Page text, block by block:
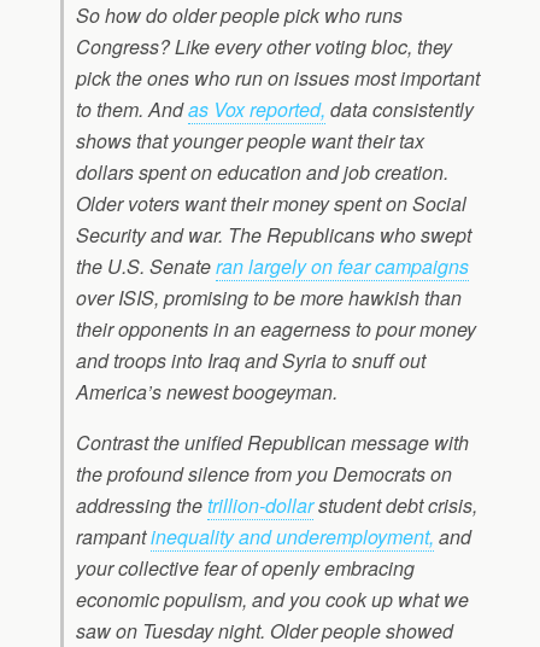
So how do older people pick who runs
Congress? Like every other voting bloc, they
pick the ones who run on issues most important
to them. Andas Vox reported, data consistently
shows that younger people want their tax
dollars spent on education and job creation.
Older voters want their money spent on Social
Security and war. The Republicans who swept
the U.S. Senateran largely on fear campaigns
over ISIS, promising to be more hawkish than
their opponents in an eagerness to pour money
and troops into Iraq and Syria to snuff out
America’s newest boogeyman.
Contrast the unified Republican message with
the profound silence from you Democrats on
addressing thetrillion-dollarstudent debt crisis,
rampantinequality and underemployment, and
your collective fear of openly embracing
economic populism, and you cook up what we
saw on Tuesday night. Older people showed